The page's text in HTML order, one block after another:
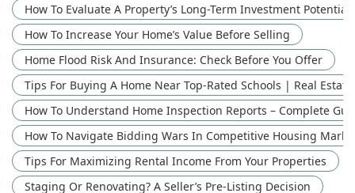
How To Evaluate A Property’s Long-Term Investment Potential
How To Increase Your Home’s Value Before Selling
Home Flood Risk And Insurance: Check Before You Offer
Tips For Buying A Home Near Top-Rated Schools | Real
How To Understand Home Inspection Reports – Complete
How To Navigate Bidding Wars In Competitive Housing
Tips For Maximizing Rental Income From Your Properties
Staging Or Renovating? A Seller’s Pre-Listing Decision